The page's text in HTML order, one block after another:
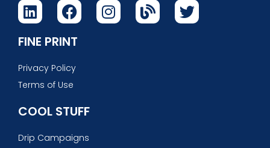
FINE PRINT
Privacy Policy
Terms of Use
COOL STUFF
Drip Campaigns